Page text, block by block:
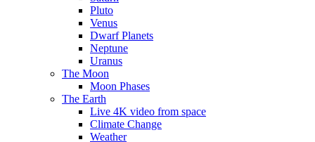
Pluto
Venus
Dwarf Planets
Neptune
Uranus
The Moon
Moon Phases
The Earth
Live 4K video from space
Climate Change
Weather